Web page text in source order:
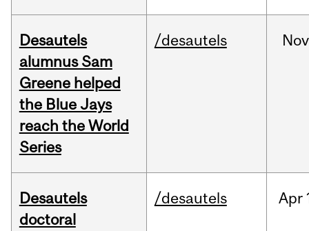
Desautels
alumnus Sam
Greene helped
the Blue Jays
reach the World
Series
/desautels Nov
Desautels
doctoral
/desautels Apr